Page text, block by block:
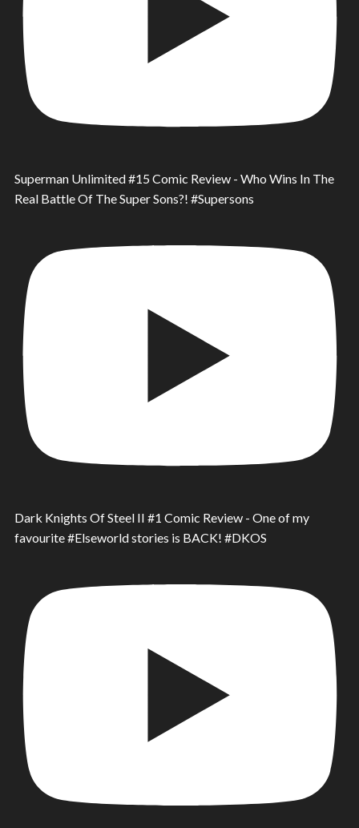
Superman Unlimited #15 Comic Review - Who Wins In The
Real Battle Of The Super Sons?! #Supersons
Dark Knights Of Steel II #1 Comic Review - One of my
favourite #Elseworld stories is BACK! #DKOS